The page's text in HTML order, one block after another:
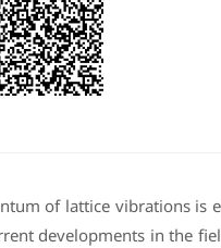
of lattice vibrations is
developments in the